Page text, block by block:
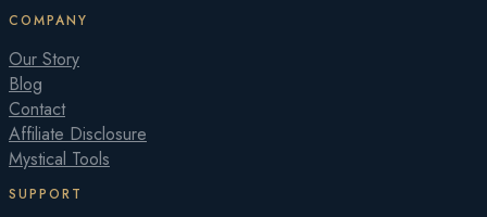
COMPANY
Our Story
Blog
Contact
Affiliate Disclosure
Mystical Tools
SUPPORT